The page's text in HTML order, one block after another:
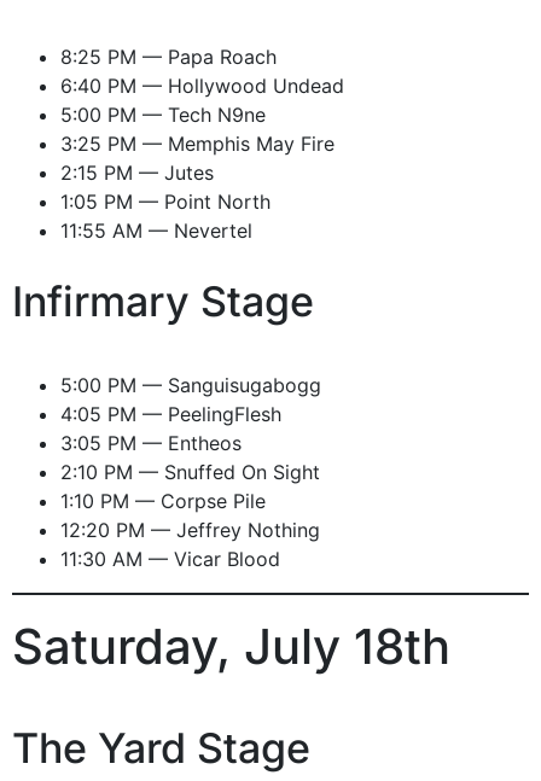
8:25 PM — Papa Roach
6:40 PM — Hollywood Undead
5:00 PM — Tech N9ne
3:25 PM — Memphis May Fire
2:15 PM — Jutes
1:05 PM — Point North
11:55 AM — Nevertel
Infirmary Stage
5:00 PM — Sanguisugabogg
4:05 PM — PeelingFlesh
3:05 PM — Entheos
2:10 PM — Snuffed On Sight
1:10 PM — Corpse Pile
12:20 PM — Jeffrey Nothing
11:30 AM — Vicar Blood
Saturday, July 18th
The Yard Stage